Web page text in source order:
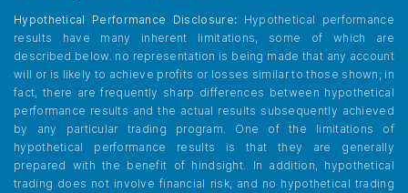
Hypothetical Performance Disclosure: Hypothetical performance
results have many inherent limitations, some of which are
described below. no representation is being made that any account
will or is likely to achieve profits or losses similar to those shown; in
fact, there are frequently sharp differences between hypothetical
performance results and the actual results subsequently achieved
by any particular trading program. One of the limitations of
hypothetical performance results is that they are generally
prepared with the benefit of hindsight. In addition, hypothetical
trading does not involve financial risk, and no hypothetical trading